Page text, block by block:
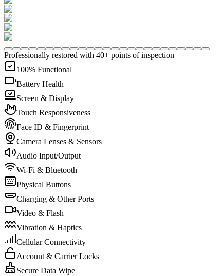
Professionally restored with 40+ points of inspection
100% Functional
Battery Health
Screen & Display
Touch Responsiveness
Face ID & Fingerprint
Camera Lenses & Sensors
Audio Input/Output
Wi-Fi & Bluetooth
Physical Buttons
Charging & Other Ports
Video & Flash
Vibration & Haptics
Cellular Connectivity
Account & Carrier Locks
Secure Data Wipe